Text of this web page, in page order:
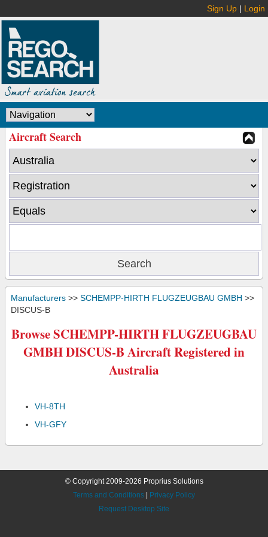
Sign Up | Login
Aircraft Search
Manufacturers >> SCHEMPP-HIRTH FLUGZEUGBAU GMBH >>
DISCUS-B
Browse SCHEMPP-HIRTH FLUGZEUGBAU
GMBH DISCUS-B Aircraft Registered in
Australia
VH-8TH
VH-GFY
© Copyright 2009-2026 Proprius Solutions
Terms and Conditions
Privacy Policy
Request Desktop Site